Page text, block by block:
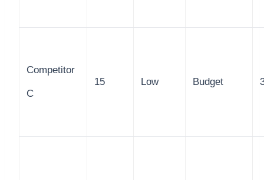
Competitor
C
15 Low Budget